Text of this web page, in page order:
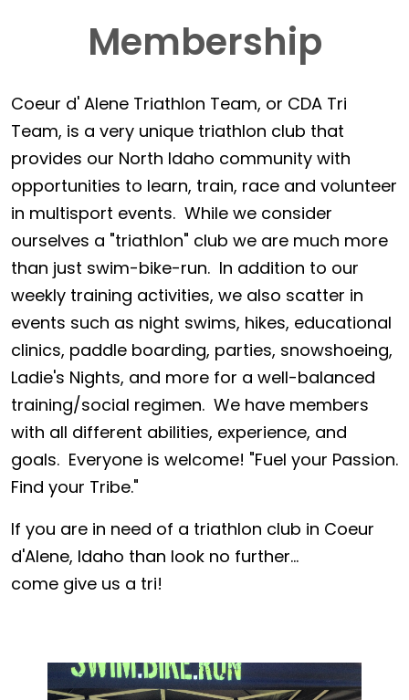
Membership
Coeur d' Alene Triathlon Team, or CDA Tri
Team, is a very unique triathlon club that
provides our North Idaho community with
opportunities to learn, train, race and volunteer
in multisport events. While we consider
ourselves a "triathlon" club we are much more
than just swim-bike-run. In addition to our
weekly training activities, we also scatter in
events such as night swims, hikes, educational
clinics, paddle boarding, parties, snowshoeing,
Ladie's Nights, and more for a well-balanced
training/social regimen. We have members
with all different abilities, experience, and
goals. Everyone is welcome! "Fuel your Passion.
Find your Tribe."
If you are in need of a triathlon club in Coeur
d'Alene, Idaho than look no further...
come give us a tri!